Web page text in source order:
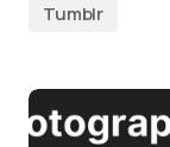
Tumblr